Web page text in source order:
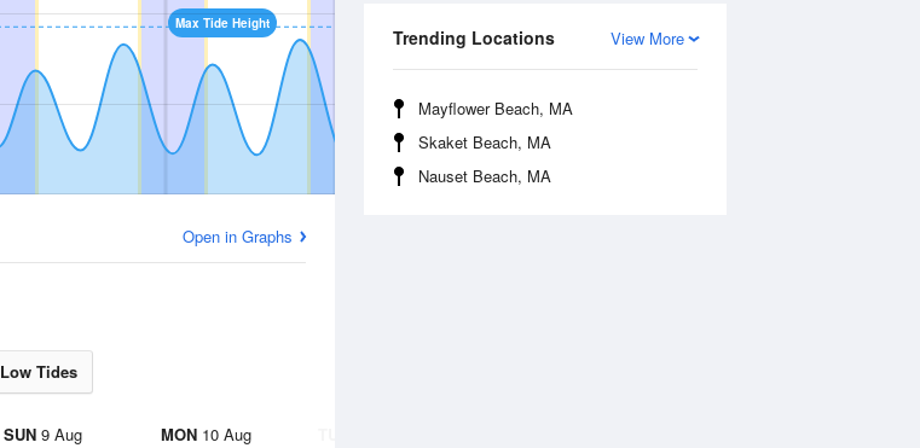
View More
Trending Locations
Mayflower Beach, MA
Skaket Beach, MA
Nauset Beach, MA
Max Tide Height
Open in Graphs
Low Tides
SUN 9 Aug
MON 10 Aug